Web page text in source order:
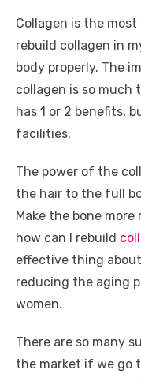
c
e
b
o
o
it
te
r
ail
Collagen is the most
rebuild collagen in
body properly. The
collagen is so much
has 1 or 2 benefits,
facilities.
The power of the
the hair to the full
Make the bone
how can I rebuild
effective thing
reducing the aging
women.
There are so many
the market if we go